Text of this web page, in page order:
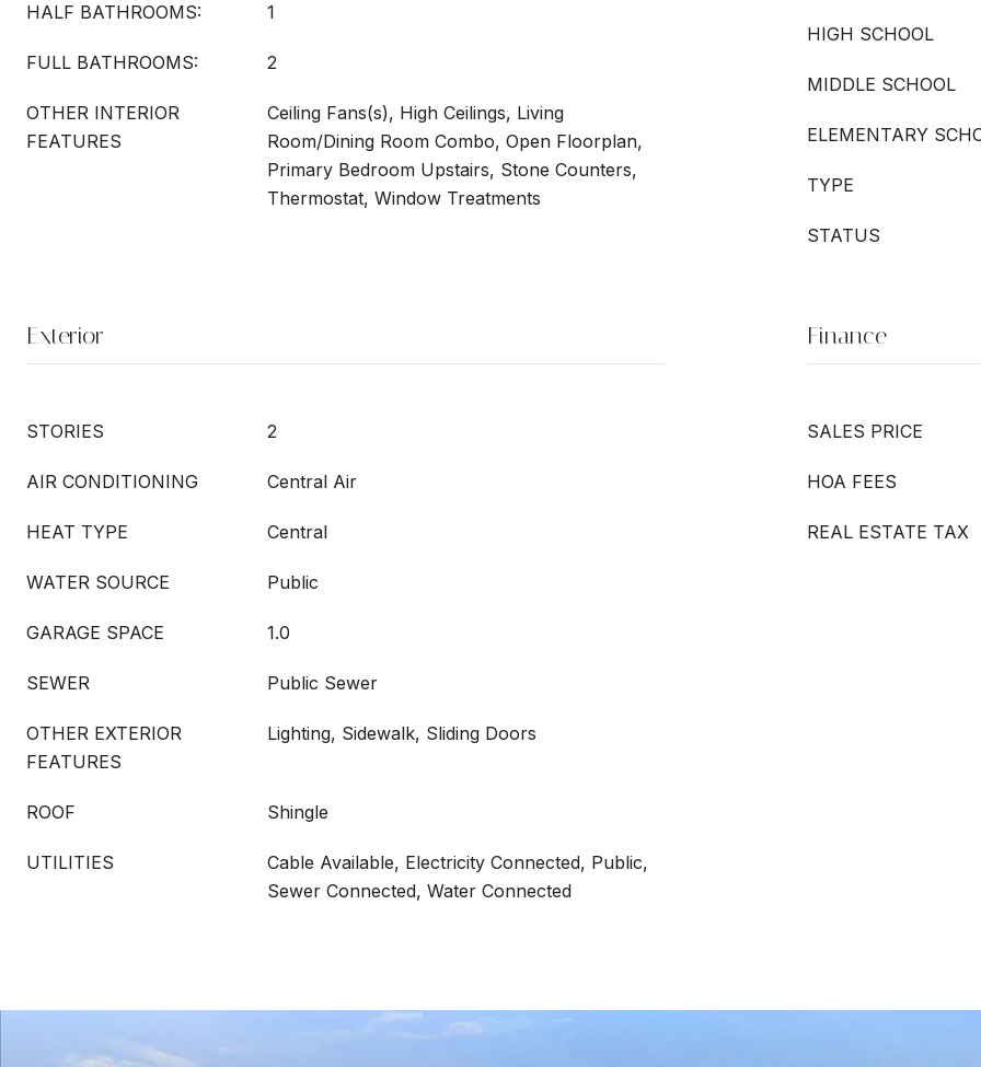
HALF BATHROOMS: 1
FULL BATHROOMS: 2
OTHER INTERIOR
FEATURES
Ceiling Fans(s), High Ceilings, Living
Room/Dining Room Combo, Open Floorplan,
Primary Bedroom Upstairs, Stone Counters,
Thermostat, Window Treatments
HIGH SCHOOL
MIDDLE SCHOOL
ELEMENTARY
TYPE
STATUS
Exterior
STORIES 2
AIR CONDITIONING Central Air
HEAT TYPE Central
WATER SOURCE Public
GARAGE SPACE 1.0
SEWER Public Sewer
OTHER EXTERIOR
FEATURES
Lighting, Sidewalk, Sliding Doors
ROOF Shingle
UTILITIES
Cable Available, Electricity Connected, Public,
Sewer Connected, Water Connected
Finance
SALES PRICE
HOA FEES
REAL ESTATE TAX